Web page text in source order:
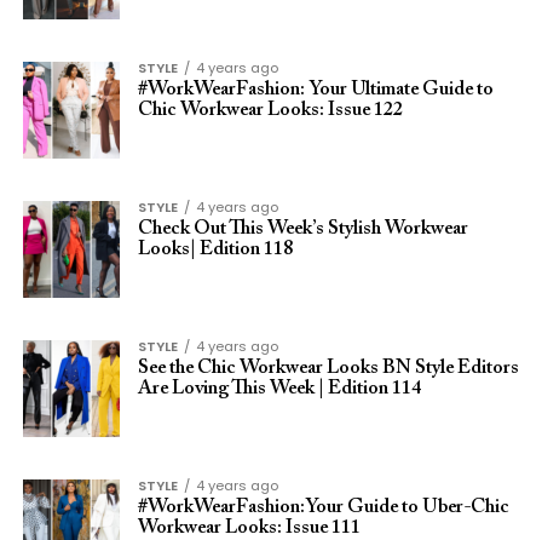
STYLE
4 years ago
#WorkWearFashion: Your Ultimate Guide to
Chic Workwear Looks: Issue 122
STYLE
4 years ago
Check Out This Week’s Stylish Workwear
Looks| Edition 118
STYLE
4 years ago
See the Chic Workwear Looks BN Style Editors
Are Loving This Week | Edition 114
STYLE
4 years ago
#WorkWearFashion:Your Guide to Uber-Chic
Workwear Looks: Issue 111